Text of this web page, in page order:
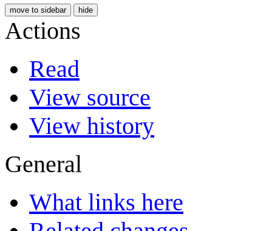
move to sidebar hide
Actions
Read
View source
View history
General
What links here